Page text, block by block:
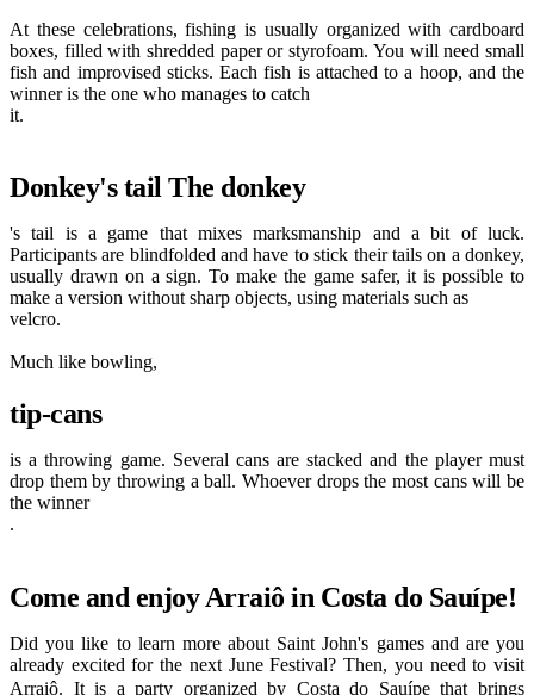
At these celebrations, fishing is usually organized with cardboard
boxes, filled with shredded paper or styrofoam. You will need small
fish and improvised sticks. Each fish is attached to a hoop, and the
winner is the one who manages to catch
it.
Donkey's tail The donkey
's tail is a game that mixes marksmanship and a bit of luck.
Participants are blindfolded and have to stick their tails on a donkey,
usually drawn on a sign. To make the game safer, it is possible to
make a version without sharp objects, using materials such as
velcro.
Much like bowling,
tip-cans
is a throwing game. Several cans are stacked and the player must
drop them by throwing a ball. Whoever drops the most cans will be
the winner
.
Come and enjoy Arraiô in Costa do Sauípe!
Did you like to learn more about Saint John's games and are you
already excited for the next June Festival? Then, you need to visit
Arraiô. It is a party organized by Costa do Sauípe that brings